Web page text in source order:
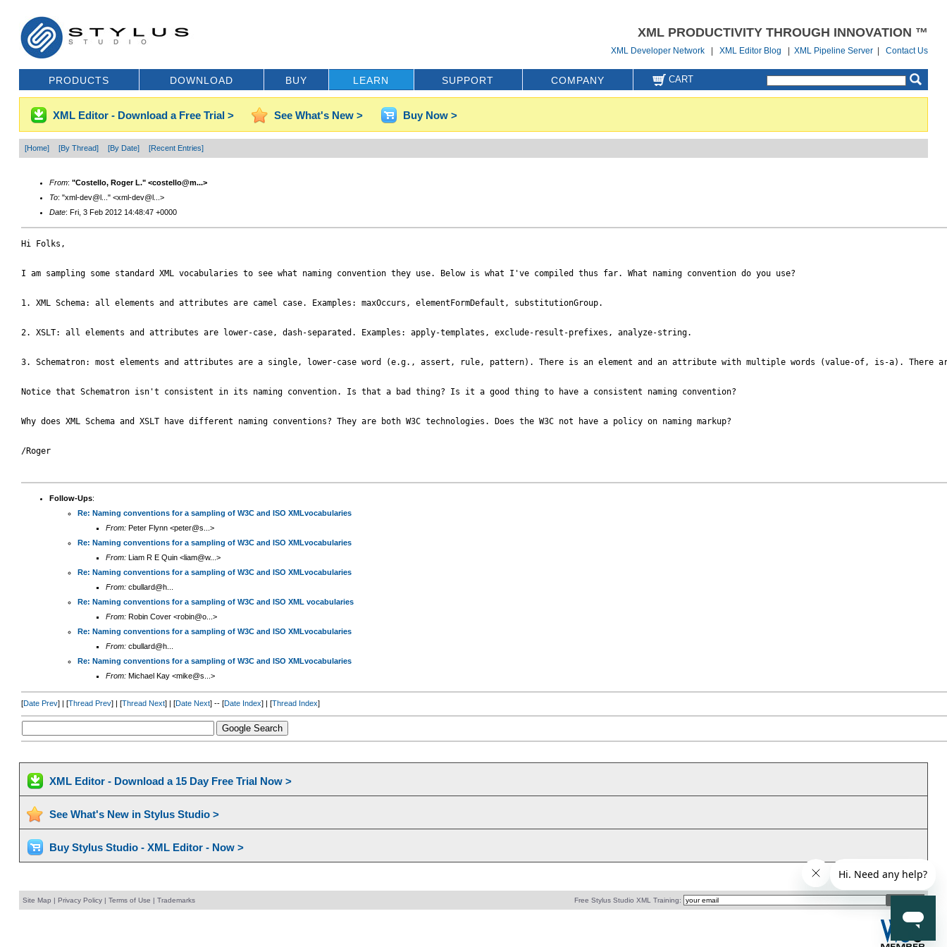
XML PRODUCTIVITY THROUGH INNOVATION ™
XML Developer Network |XML Editor Blog |XML Pipeline Server |Contact Us
PRODUCTS DOWNLOAD BUY LEARN SUPPORT COMPANY CART
XML Editor - Download a Free Trial > See What's New > Buy Now >
[Home] [By Thread] [By Date] [Recent Entries]
From: "Costello, Roger L." <costello@m...>
To: "xml-dev@l..." <xml-dev@l...>
Date: Fri, 3 Feb 2012 14:48:47 +0000
Hi Folks,
I am sampling some standard XML vocabularies to see what naming convention they use. Below is what I've compiled thus far. What naming convention do you use?
1. XML Schema: all elements and attributes are camel case. Examples: maxOccurs, elementFormDefault, substitutionGroup.
2. XSLT: all elements and attributes are lower-case, dash-separated. Examples: apply-templates, exclude-result-prefixes, analyze-string.
3. Schematron: most elements and attributes are a single, lower-case word (e.g., assert, rule, pattern). There is an element and an attribute with multiple words (value-of, is-a). There
Notice that Schematron isn't consistent in its naming convention. Is that a bad thing? Is it a good thing to have a consistent naming convention?
Why does XML Schema and XSLT have different naming conventions? They are both W3C technologies. Does the W3C not have a policy on naming markup?
/Roger
Follow-Ups:
Re: Naming conventions for a sampling of W3C and ISO XMLvocabularies
From:Peter Flynn <peter@s...>
Re: Naming conventions for a sampling of W3C and ISO XMLvocabularies
From:Liam R E Quin <liam@w...>
Re: Naming conventions for a sampling of W3C and ISO XMLvocabularies
From:cbullard@h...
Re: Naming conventions for a sampling of W3C and ISO XML vocabularies
From:Robin Cover <robin@o...>
Re: Naming conventions for a sampling of W3C and ISO XMLvocabularies
From:cbullard@h...
Re: Naming conventions for a sampling of W3C and ISO XMLvocabularies
From:Michael Kay <mike@s...>
[Date Prev] | [Thread Prev] | [Thread Next] | [Date Next] -- [Date Index] | [Thread Index]
XML Editor - Download a 15 Day Free Trial Now >
See What's New in Stylus Studio >
Buy Stylus Studio - XML Editor - Now >
Site Map | Privacy Policy| Terms of Use | Trademarks Free Stylus Studio XML Training: